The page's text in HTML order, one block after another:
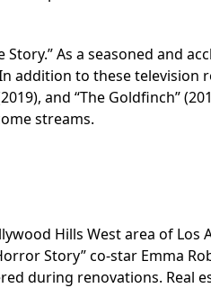
As a seasoned and
addition to these television
and “The Goldfinch”
streams.
Hills West area of Los
Story” co-star Emma
during renovations. Real